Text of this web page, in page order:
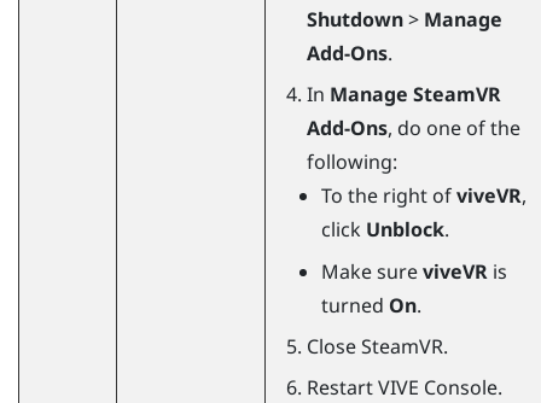
Shutdown> Manage
Add-Ons.
In Manage SteamVR
Add-Ons, do one of the
following:
To the right ofviveVR,
click Unblock.
Make sureviveVR is
turned On.
CloseSteamVR.
RestartVIVE Console.